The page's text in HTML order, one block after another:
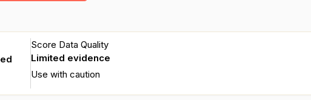
Score Data Quality
Limited evidence
Use with caution